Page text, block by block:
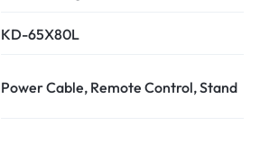
KD-65X80L
Power Cable, Remote Control, Stand